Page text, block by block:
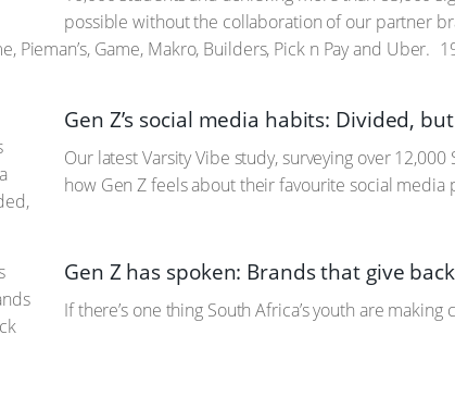
possible without the collaboration of our partner
Pieman’s, Game, Makro, Builders, Pick n Pay and Uber.
Gen Z’s social media habits: Divided,
Our latest Varsity Vibe study, surveying over
how Gen Z feels about their favourite social media
Gen Z has spoken: Brands that give
If there’s one thing South Africa’s youth are making